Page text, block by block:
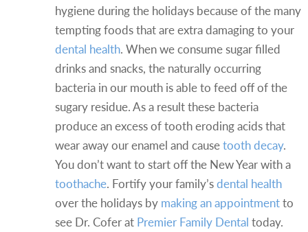
hygiene during the holidays because of the many
tempting foods that are extra damaging to your
dental health. When we consume sugar filled
drinks and snacks, the naturally occurring
bacteria in our mouth is able to feed off of the
sugary residue. As a result these bacteria
produce an excess of tooth eroding acids that
wear away our enamel and causetooth decay.
You don’t want to start off the New Year with a
toothache. Fortify your family’sdental health
over the holidays by making an appointmentto
see Dr. Cofer at Premier Family Dental today.